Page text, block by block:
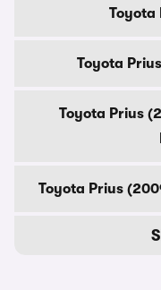
Toyota
Toyota
Toyota Prius
Toyota Prius